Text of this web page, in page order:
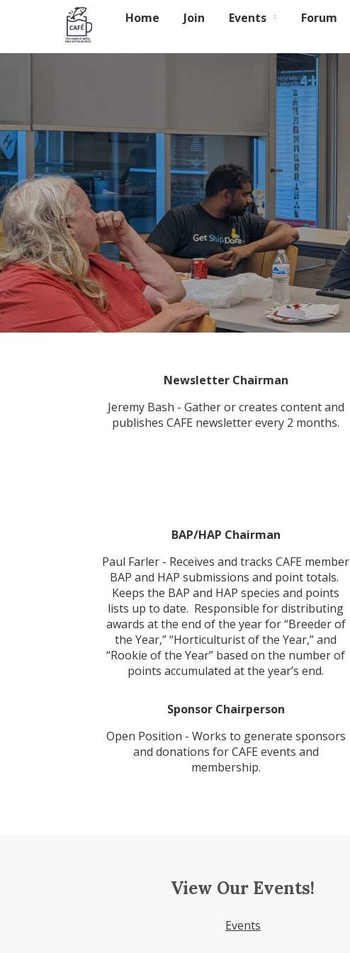
Home Join Events Forum
Newsletter Chairman
Jeremy Bash - Gather or creates content and
publishes CAFE newsletter every 2 months.
BAP/HAP Chairman
Paul Farler - Receives and tracks CAFE member
BAP and HAP submissions and point totals.
Keeps the BAP and HAP species and points
lists up to date. Responsible for distributing
awards at the end of the year for “Breeder of
the Year,” “Horticulturist of the Year,” and
“Rookie of the Year” based on the number of
points accumulated at the year’s end.
Sponsor Chairperson
Open Position - Works to generate sponsors
and donations for CAFE events and
membership.
View Our Events!
Events